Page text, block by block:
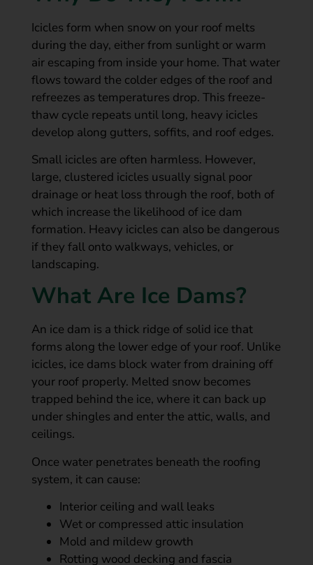
Icicles form when snow on your roof melts
during the day, either from sunlight or warm
air escaping from inside your home. That water
flows toward the colder edges of the roof and
refreezes as temperatures drop. This freeze-
thaw cycle repeats until long, heavy icicles
develop along gutters, soffits, and roof edges.
Small icicles are often harmless. However,
large, clustered icicles usually signal poor
drainage or heat loss through the roof, both of
which increase the likelihood of ice dam
formation. Heavy icicles can also be dangerous
if they fall onto walkways, vehicles, or
landscaping.
What Are Ice Dams?
An ice dam is a thick ridge of solid ice that
forms along the lower edge of your roof. Unlike
icicles, ice dams block water from draining off
your roof properly. Melted snow becomes
trapped behind the ice, where it can back up
under shingles and enter the attic, walls, and
ceilings.
Once water penetrates beneath the roofing
system, it can cause:
Interior ceiling and wall leaks
Wet or compressed attic insulation
Mold and mildew growth
Rotting wood decking and fascia